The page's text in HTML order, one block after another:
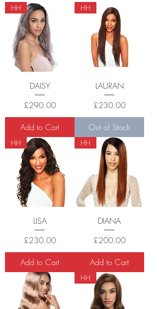
HH
DAISY
Price
£290.00
Add to Cart
HH
LAURAN
Price
£230.00
Out of Stock
HH
LISA
Price
£230.00
Add to Cart
HH
DIANA
Price
£200.00
Add to Cart
HH